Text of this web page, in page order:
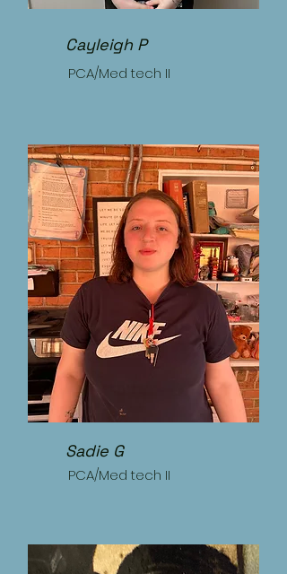
Cayleigh P
PCA/Med tech II
Sadie G
PCA/Med tech II